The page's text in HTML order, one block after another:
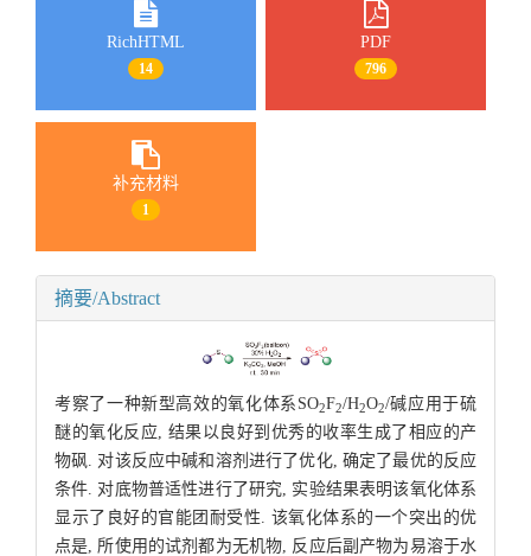
RichHTML
14
PDF
796
补充材料
1
摘要/Abstract
考察了一种新型高效的氧化体系SO2F2/H2O2/碱应用于硫
醚的氧化反应, 结果以良好到优秀的收率生成了相应的产
物砜. 对该反应中碱和溶剂进行了优化, 确定了最优的反应
条件. 对底物普适性进行了研究, 实验结果表明该氧化体系
显示了良好的官能团耐受性. 该氧化体系的一个突出的优
点是, 所使用的试剂都为无机物, 反应后副产物为易溶于水